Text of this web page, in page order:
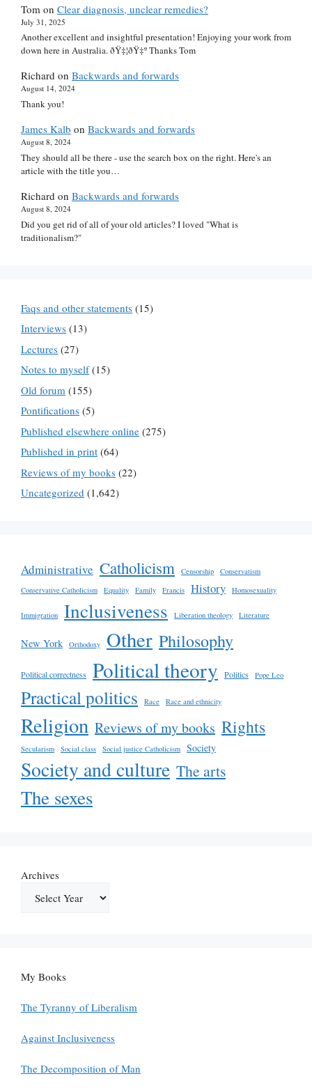
Tom on Clear diagnosis, unclear remedies?
July 31, 2025
Another excellent and insightful presentation! Enjoying your work from
down here in Australia. ðŸ‡¦ðŸ‡º Thanks Tom
Richard on Backwards and forwards
August 14, 2024
Thank you!
James Kalb on Backwards and forwards
August 8, 2024
They should all be there - use the search box on the right. Here's an
article with the title you…
Richard on Backwards and forwards
August 8, 2024
Did you get rid of all of your old articles? I loved "What is
traditionalism?"
Faqs and other statements (15)
Interviews (13)
Lectures (27)
Notes to myself(15)
Old forum (155)
Pontifications (5)
Published elsewhere online (275)
Published in print (64)
Reviews of my books (22)
Uncategorized (1,642)
Administrative Catholicism Censorship
Conservatism
Conservative Catholicism
Equality Family Francis History Homosexuality
Immigration Inclusiveness Liberation theology Literature
New York Orthodoxy Other Philosophy
Political correctness Political theory Politics Pope Leo
Practical politics Race Race and ethnicity
Religion Reviews of my books Rights
Secularism Social class Social justice Catholicism Society
Society and culture The arts
The sexes
Archives
My Books
The Tyranny of Liberalism
Against Inclusiveness
The Decomposition of Man